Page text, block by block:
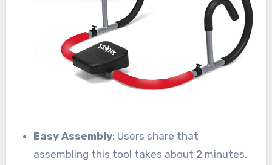
Easy Assembly: Users share that
assembling this tool takes about 2 minutes.